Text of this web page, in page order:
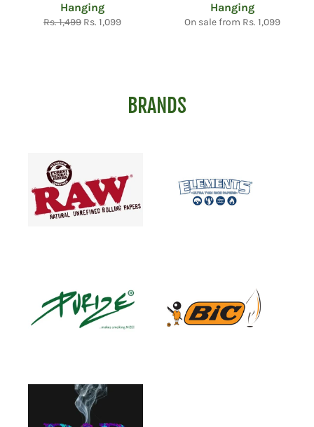
Hanging
Regular
Rs. 1,499 Sale
Rs. 1,099
Hanging
On sale from Rs. 1,099
BRANDS